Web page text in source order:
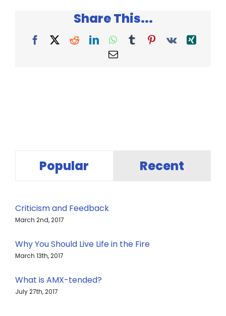
Chip
Dan
Heath
Share This...
Facebook
X RedditLinkedInWhatsApp
TumblrPinterest
Vk
Xing
Email
Popular Recent
Criticism and Feedback
March 2nd, 2017
Why You Should Live Life in the Fire
March 13th, 2017
What is AMX-tended?
July 27th, 2017